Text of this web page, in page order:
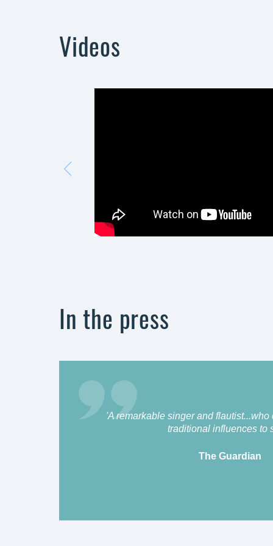
Videos
In the press
'A remarkable singer and flautist...who
traditional influences to
The Guardian